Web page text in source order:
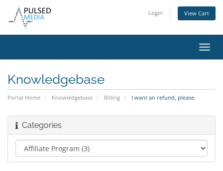
Login View Cart
Knowledgebase
Portal Home Knowledgebase Billing I want an refund, please.
Categories